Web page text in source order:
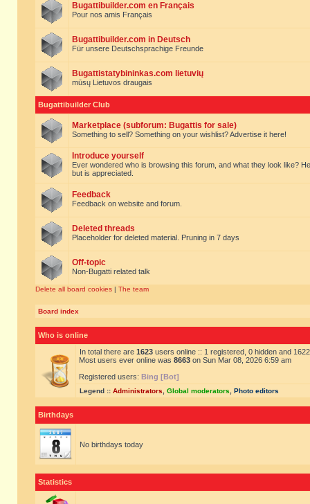
Bugattibuilder.com en Français
Pour nos amis Français
Bugattibuilder.com in Deutsch
Für unsere Deutschsprachige Freunde
Bugattistatybininkas.com lietuvių
mūsų Lietuvos draugais
Bugattibuilder Club
Marketplace (subforum: Bugattis for sale)
Something to sell? Something on your wishlist? Advertise it here!
Introduce yourself
Ever wondered who is browsing this forum, and what they look like?
but is appreciated.
Feedback
Feedback on website and forum.
Deleted threads
Placeholder for deleted material. Pruning in 7 days
Off-topic
Non-Bugatti related talk
Delete all board cookies | The team
Board index
Who is online
In total there are 1623 users online :: 1 registered, 0 hidden and
Most users ever online was 8663 on Sun Mar 08, 2026 6:59 am
Registered users: Bing [Bot]
Legend :: Administrators Global moderators Photo editors
Birthdays
No birthdays today
Statistics